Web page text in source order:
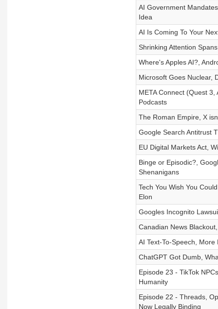
AI Government
Idea
AI Is Coming To Your
Shrinking Attention
Where's Apples AI?,
Microsoft Goes Nuclear,
META Connect (Quest
Podcasts
The Roman Empire, X
Google Search Antitrust
EU Digital Markets Act,
Binge or Episodic?,
Shenanigans
Tech You Wish You
Elon
Googles Incognito
Canadian News
AI Text-To-Speech,
ChatGPT Got Dumb,
Episode 23 - TikTok
Humanity
Episode 22 - Threads,
Now Legally Binding